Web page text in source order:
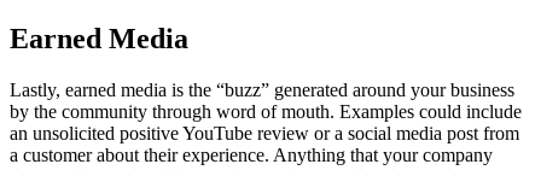
Earned Media
Lastly, earned media is the “buzz” generated around your business
by the community through word of mouth. Examples could include
an unsolicited positive YouTube review or a social media post from
a customer about their experience. Anything that your company